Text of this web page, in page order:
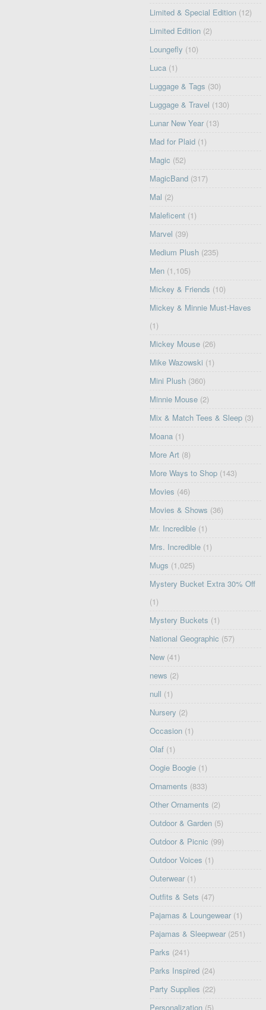
Limited & Special Edition (12)
Limited Edition (2)
Loungefly (10)
Luca (1)
Luggage & Tags (30)
Luggage & Travel (130)
Lunar New Year (13)
Mad for Plaid (1)
Magic (52)
MagicBand (317)
Mal (2)
Maleficent (1)
Marvel (39)
Medium Plush (235)
Men (1,105)
Mickey & Friends (10)
Mickey & Minnie Must-Haves
(1)
Mickey Mouse (26)
Mike Wazowski (1)
Mini Plush (360)
Minnie Mouse (2)
Mix & Match Tees & Sleep (3)
Moana (1)
More Art (8)
More Ways to Shop (143)
Movies (46)
Movies & Shows (36)
Mr. Incredible (1)
Mrs. Incredible (1)
Mugs (1,025)
Mystery Bucket Extra 30% Off
(1)
Mystery Buckets (1)
National Geographic (57)
New (41)
news (2)
null (1)
Nursery (2)
Occasion (1)
Olaf (1)
Oogie Boogie (1)
Ornaments (833)
Other Ornaments (2)
Outdoor & Garden (5)
Outdoor & Picnic (99)
Outdoor Voices (1)
Outerwear (1)
Outfits & Sets (47)
Pajamas & Loungewear (1)
Pajamas & Sleepwear (251)
Parks (241)
Parks Inspired (24)
Party Supplies (22)
Personalization (5)